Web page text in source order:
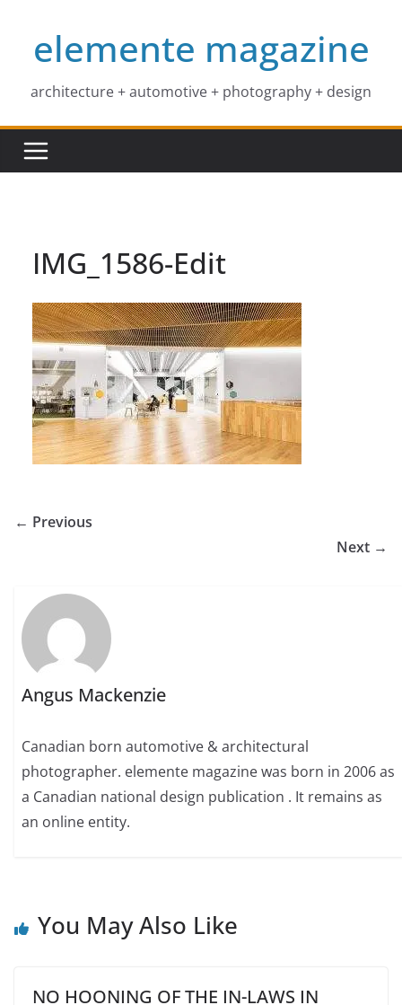
contentelemente magazine
architecture + automotive + photography + design
IMG_1586-Edit
← Previous
Next →
Angus Mackenzie
Canadian born automotive & architectural
photographer. elemente magazine was born in 2006 as
a Canadian national design publication . It remains as
an online entity.
You May Also Like
NO HOONING OF THE IN-LAWS IN